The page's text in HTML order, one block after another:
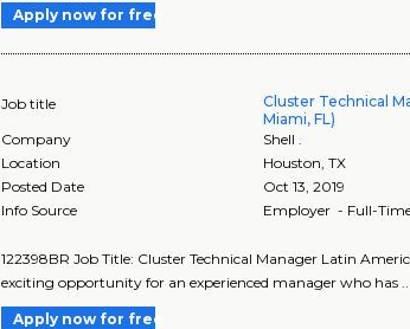
Apply now for free
Job title
Cluster Technical
Miami, FL)
Company
Shell .
Location
Houston ,TX
Posted Date
Oct 13, 2019
Info Source
Employer - Full-
122398BR Job Title: Cluster Technical Manager Latin
exciting opportunity for an experienced manager who has ..
Apply now for free